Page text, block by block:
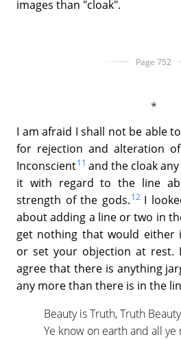
images than "cloak".
Page 752
I am afraid I shall not be able
for rejection and alteration
Inconscient11 and the cloak
it with regard to the line
strength of the gods.12I
about adding a line or two in
get nothing that would either
or set your objection at rest.
agree that there is anything
any more than there is in the
Beauty is Truth, Truth
Ye know on earth and all